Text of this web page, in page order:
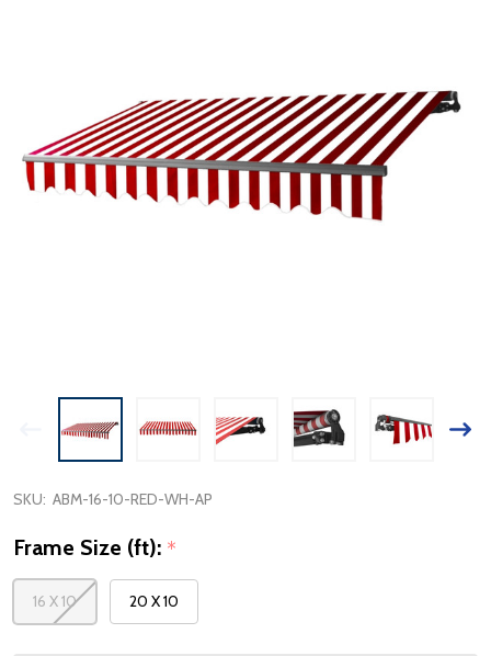
SKU: ABM-16-10-RED-WH-AP
Frame Size (ft): *
16 X 10 20 X 10